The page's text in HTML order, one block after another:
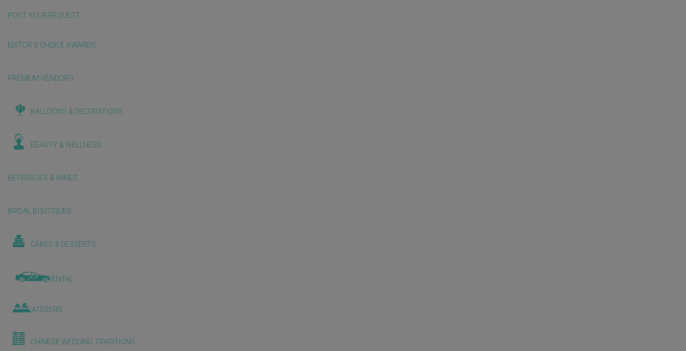
POST YOUR REQUEST
EDITOR'S CHOICE AWARDS
PREMIUM VENDORS
BALLOONS & DECORATIONS
BEAUTY & WELLNESS
BEVERAGES & WINES
BRIDAL BOUTIQUES
CAKES & DESSERTS
CAR RENTAL
CATERERS
CHINESE WEDDING TRADITIONS